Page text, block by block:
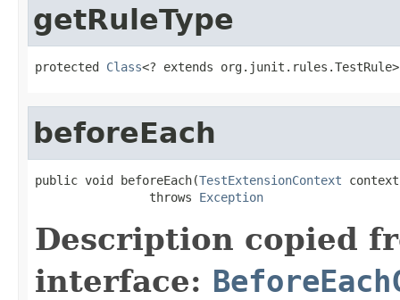
getRuleType
protected Class<? extends org.junit.rules.TestRule>
beforeEach
public void beforeEach(TestExtensionContext
                throws
Exception
Description copied
interface: